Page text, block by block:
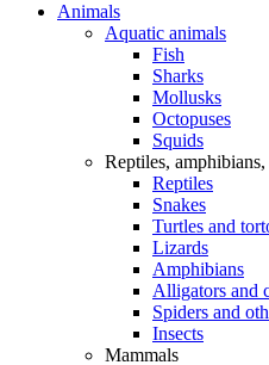
Animals
Aquatic animals
Fish
Sharks
Mollusks
Octopuses
Squids
Reptiles,
Reptiles
Snakes
Turtles and
Lizards
Amphibians
Alligators and
Spiders and
Insects
Mammals